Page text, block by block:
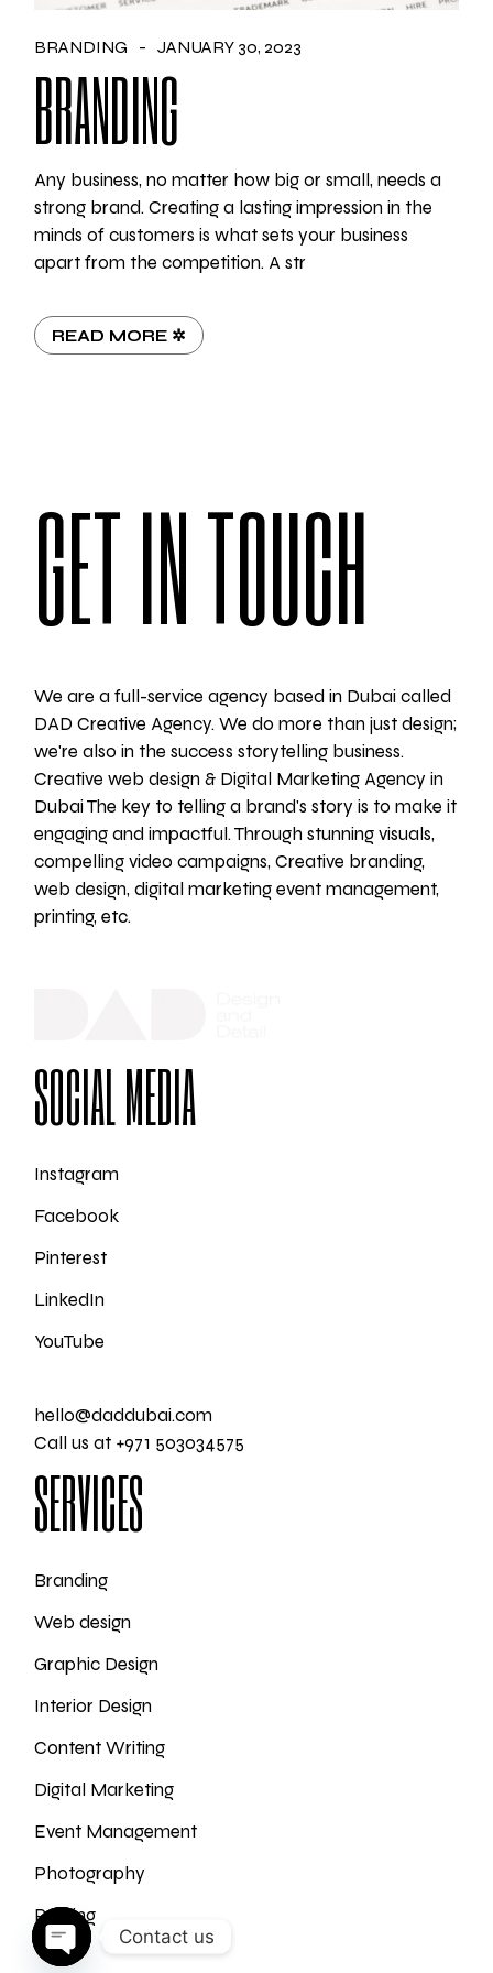
BRANDING JANUARY 30, 2023
BRANDING
Any business, no matter how big or small, needs a
strong brand. Creating a lasting impression in the
minds of customers is what sets your business
apart from the competition. A str
READ MORE ✲
GET IN TOUCH
We are a full-service agency based in Dubai called
DAD Creative Agency. We do more than just design;
we're also in the success storytelling business.
Creative web design & Digital Marketing Agency in
Dubai The key to telling a brand's story is to make it
engaging and impactful. Through stunning visuals,
compelling video campaigns, Creative branding,
web design, digital marketing event management,
printing, etc.
SOCIAL MEDIA
Instagram
Facebook
Pinterest
LinkedIn
YouTube
hello@daddubai.com
Call us at +971 503034575
SERVICES
Branding
Web design
Graphic Design
Interior Design
Content Writing
Digital Marketing
Event Management
Photography
Printing
Contact us